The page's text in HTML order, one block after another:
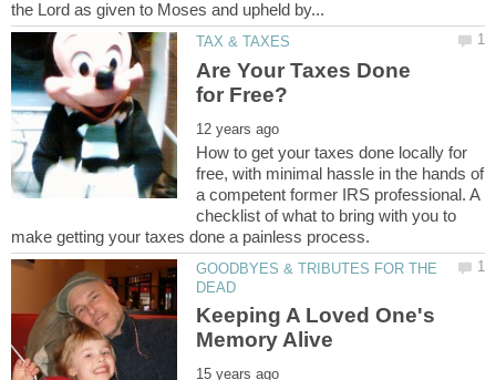
Are Your Taxes Done
How to get your taxes done locally for
free, with minimal hassle in the hands of
a competent former IRS professional. A
checklist of what to bring with you to
GOODBYES & TRIBUTES FOR THE
Keeping A Loved One's